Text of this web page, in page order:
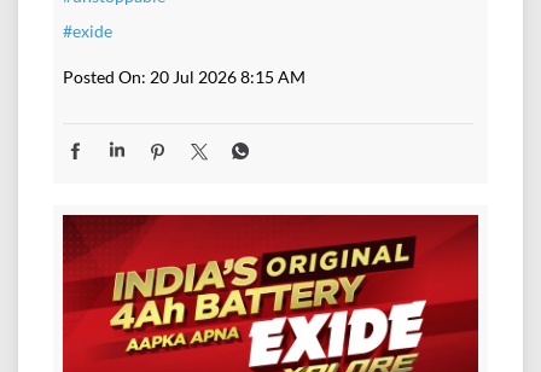
#exide
Posted On: 20 Jul 2026 8:15 AM